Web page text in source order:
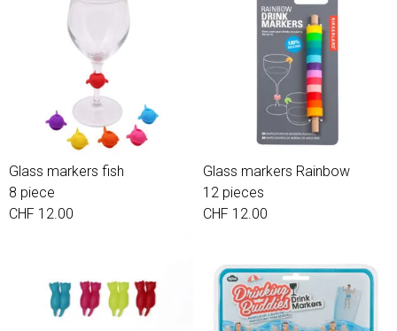
Glass markers fish
8 piece
CHF 12.00
Glass markers Rainbow
12 pieces
CHF 12.00